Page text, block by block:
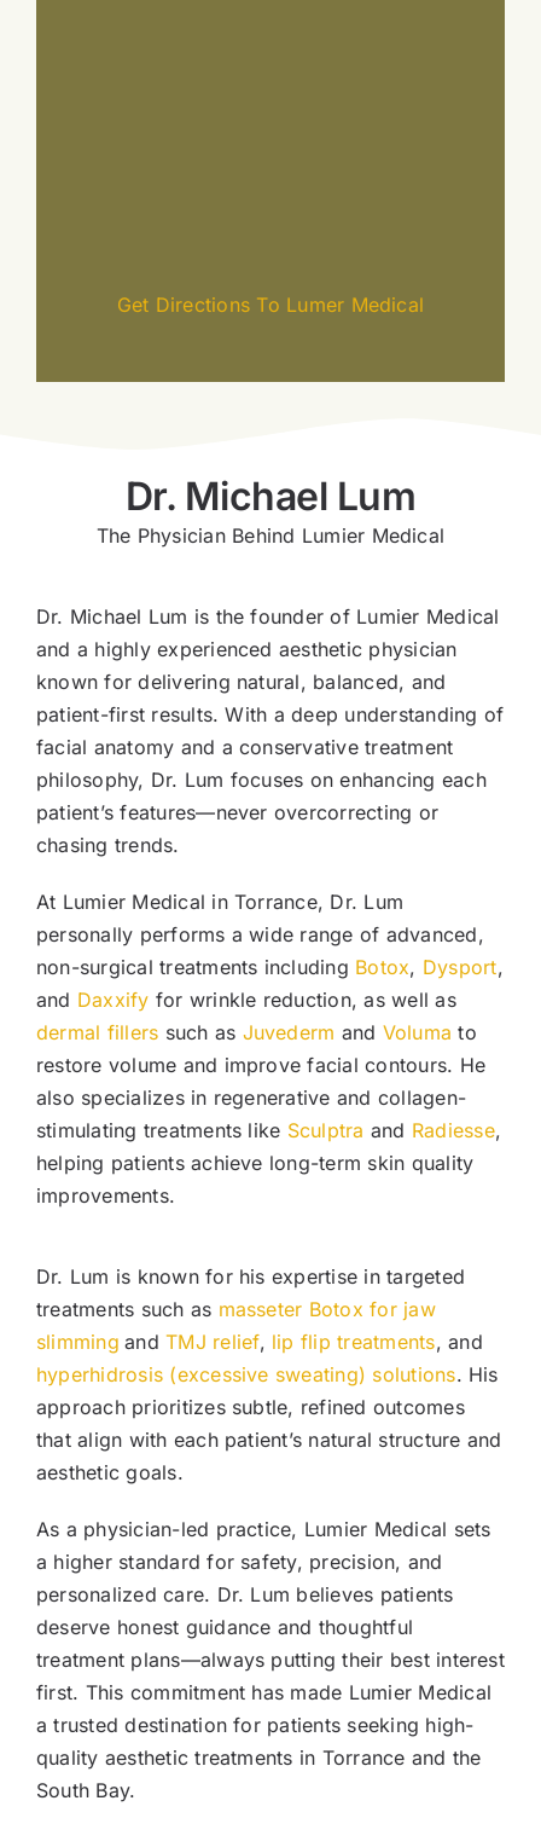
Get Directions To Lumer Medical
Dr. Michael Lum
The Physician Behind Lumier Medical
Dr. Michael Lum is the founder of Lumier Medical
and a highly experienced aesthetic physician
known for delivering natural, balanced, and
patient-first results. With a deep understanding of
facial anatomy and a conservative treatment
philosophy, Dr. Lum focuses on enhancing each
patient’s features—never overcorrecting or
chasing trends.
At Lumier Medical in Torrance, Dr. Lum
personally performs a wide range of advanced,
non-surgical treatments including Botox, Dysport,
and Daxxify for wrinkle reduction, as well as
dermal fillers such as Juvederm and Voluma to
restore volume and improve facial contours. He
also specializes in regenerative and collagen-
stimulating treatments like Sculptra and Radiesse,
helping patients achieve long-term skin quality
improvements.
Dr. Lum is known for his expertise in targeted
treatments such as masseter Botox for jaw
slimming andTMJ relief, lip flip treatments, and
hyperhidrosis (excessive sweating) solutions. His
approach prioritizes subtle, refined outcomes
that align with each patient’s natural structure and
aesthetic goals.
As a physician-led practice, Lumier Medical sets
a higher standard for safety, precision, and
personalized care. Dr. Lum believes patients
deserve honest guidance and thoughtful
treatment plans—always putting their best interest
first. This commitment has made Lumier Medical
a trusted destination for patients seeking high-
quality aesthetic treatments in Torrance and the
South Bay.